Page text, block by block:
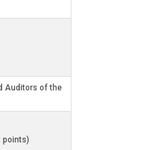
Auditors of the
points)